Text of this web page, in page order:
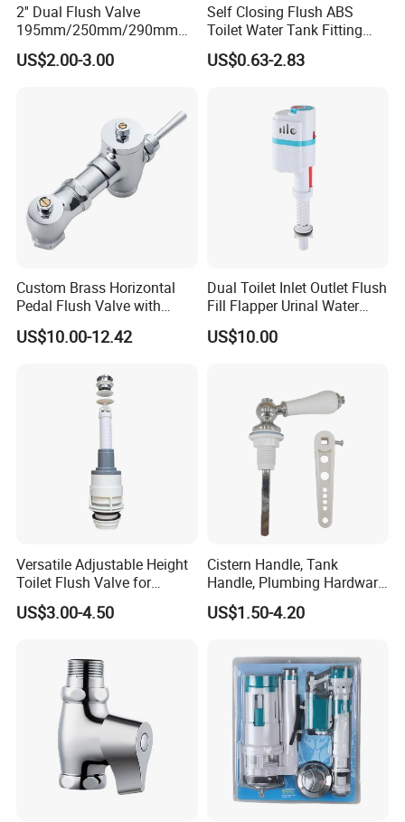
2'' Dual Flush Valve
195mm/250mm/290mm
Toilet Cistern Fittings Outlet
Valve
US$2.00-3.00
Self Closing Flush ABS
Toilet Water Tank Fitting
Plastic Flush for Toilet
Cistern Adjustable Fill
US$0.63-2.83
Custom Brass Horizontal
Pedal Flush Valve with
Dual-Flush Feature Hand
Press Lever Handle for Hotel
US$10.00-12.42
Dual Toilet Inlet Outlet Flush
Fill Flapper Urinal Water
Tank Cistern Ballcock Valve
for Bathroom Toilet
US$10.00
Versatile Adjustable Height
Toilet Flush Valve for
Efficient Discharge
US$3.00-4.50
Cistern Handle, Tank
Handle, Plumbing Hardware,
Bathroom Accessories
US$1.50-4.20